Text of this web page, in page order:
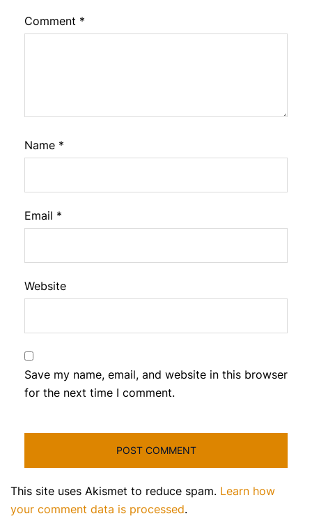
Comment *
Name *
Email *
Website
Save my name, email, and website in this browser
for the next time I comment.
This site uses Akismet to reduce spam. Learn how
your comment data is processed.